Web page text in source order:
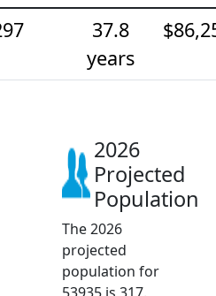
37.8
years
2026
Projected
Population
The 2026
projected
population for